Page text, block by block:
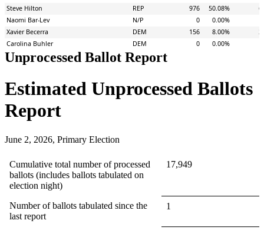
Unprocessed Ballot Report
Estimated Unprocessed Ballots
Report
June 2, 2026, Primary Election
Cumulative total number of processed
ballots (includes ballots tabulated on
election night)
17,949
Number of ballots tabulated since the
last report
1